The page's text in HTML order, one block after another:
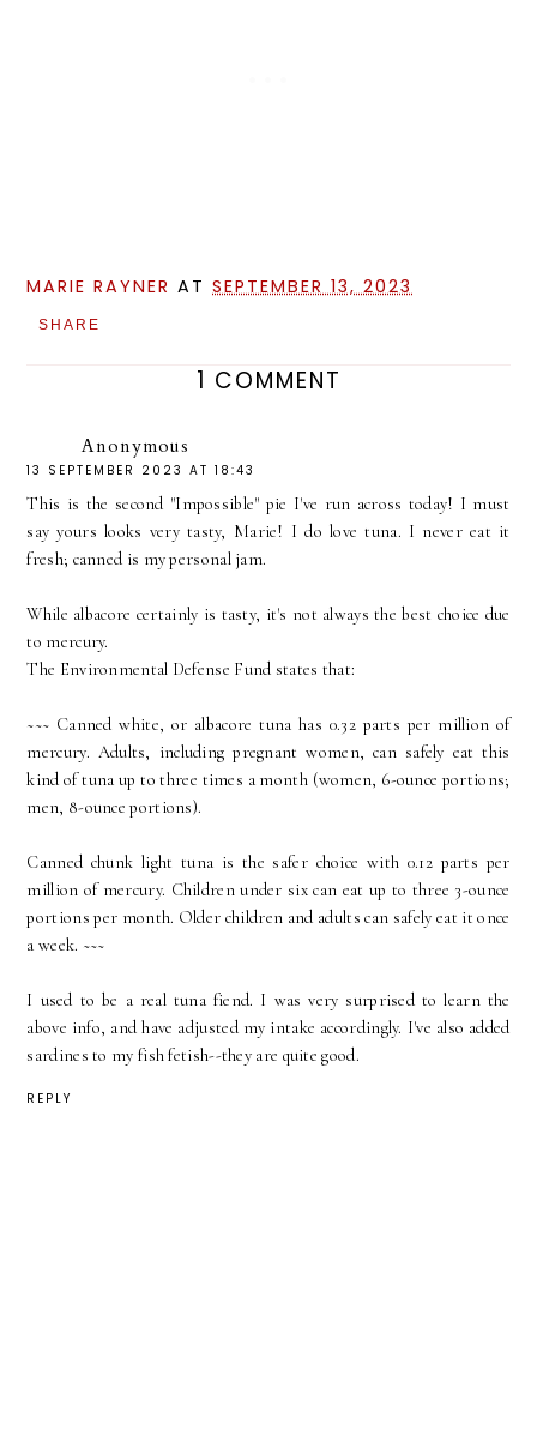
MARIE RAYNER ATSEPTEMBER 13, 2023
SHARE
1 COMMENT
Anonymous
13 SEPTEMBER 2023 AT 18:43
This is the second "Impossible" pie I've run across today! I must
say yours looks very tasty, Marie! I do love tuna. I never eat it
fresh; canned is my personal jam.
While albacore certainly is tasty, it's not always the best choice due
to mercury.
The Environmental Defense Fund states that:
~~~ Canned white, or albacore tuna has 0.32 parts per million of
mercury. Adults, including pregnant women, can safely eat this
kind of tuna up to three times a month (women, 6-ounce portions;
men, 8-ounce portions).
Canned chunk light tuna is the safer choice with 0.12 parts per
million of mercury. Children under six can eat up to three 3-ounce
portions per month. Older children and adults can safely eat it once
a week. ~~~
I used to be a real tuna fiend. I was very surprised to learn the
above info, and have adjusted my intake accordingly. I've also added
sardines to my fish fetish--they are quite good.
REPLY